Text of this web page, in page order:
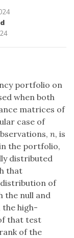
portfolio on
when both
matrices of
case of
n, is
the portfolio,
distributed
that
distribution of
the null and
high-
that test
of the